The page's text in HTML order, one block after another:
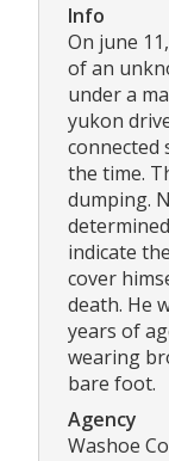
Info
On june
of an
under a
yukon
connected
the time.
dumping.
indicate
cover
death. He
years of
wearing
bare foot.
Agency
Washoe